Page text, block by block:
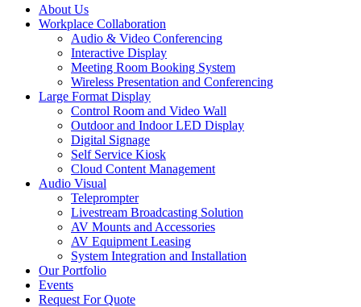
About Us
Workplace Collaboration
Audio & Video Conferencing
Interactive Display
Meeting Room Booking System
Wireless Presentation and Conferencing
Large Format Display
Control Room and Video Wall
Outdoor and Indoor LED Display
Digital Signage
Self Service Kiosk
Cloud Content Management
Audio Visual
Teleprompter
Livestream Broadcasting Solution
AV Mounts and Accessories
AV Equipment Leasing
System Integration and Installation
Our Portfolio
Events
Request For Quote